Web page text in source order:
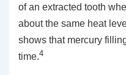
of an extracted tooth
about the same heat
shows that mercury
time.4